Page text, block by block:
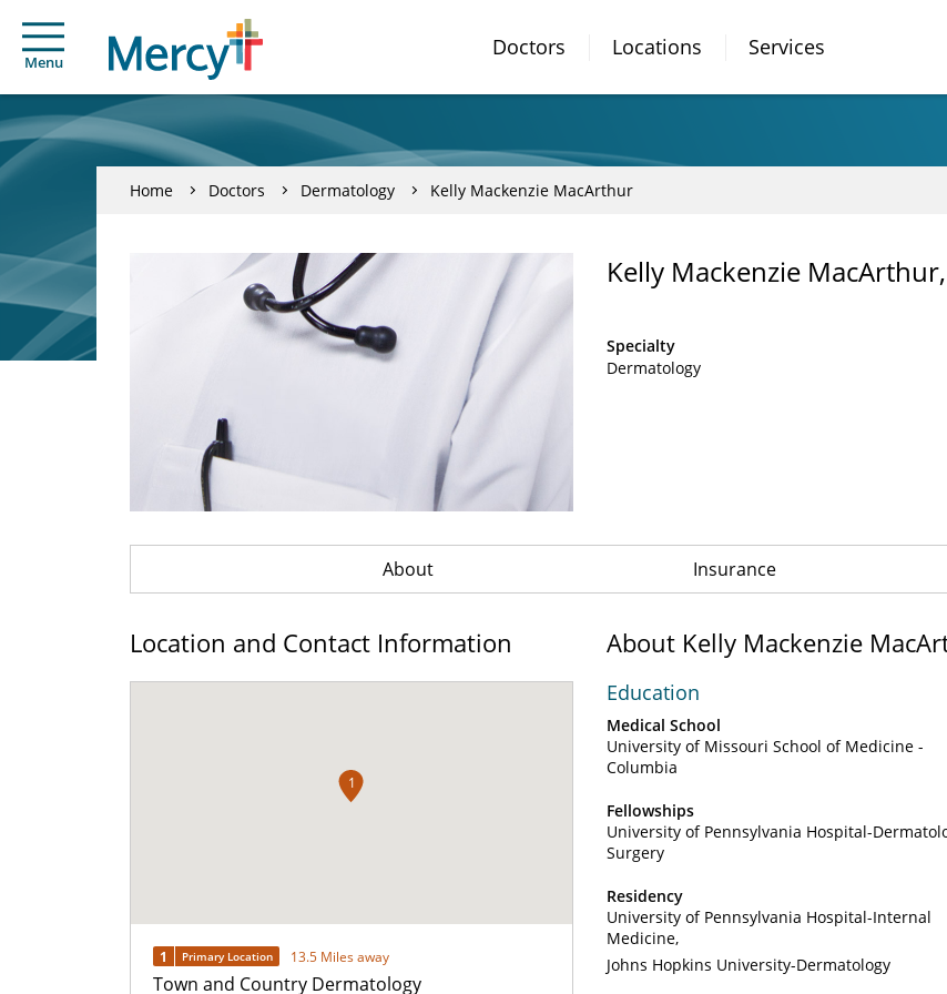
Menu
Doctors Locations Services
Home Doctors Dermatology Kelly Mackenzie MacArthur
Kelly Mackenzie
Specialty
Dermatology
About Insurance
Location and Contact Information
1
1 Primary Location 13.5 Miles away
Town and Country Dermatology
About Kelly Mackenzie
Education
Medical School
University of Missouri School of Medicine -
Columbia
Fellowships
University of Pennsylvania Hospital-
Surgery
Residency
University of Pennsylvania Hospital-Internal
Medicine
Johns Hopkins University-Dermatology